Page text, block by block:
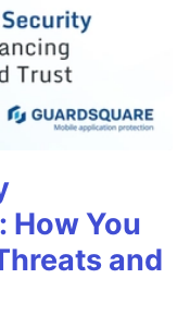
How You
and